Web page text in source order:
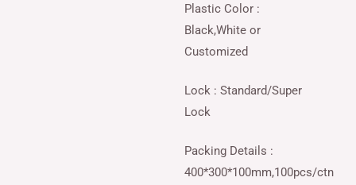
Plastic Color :
Black,White or
Customized
Lock : Standard/Super
Lock
Packing Details :
400*300*100mm,100pcs/ctn